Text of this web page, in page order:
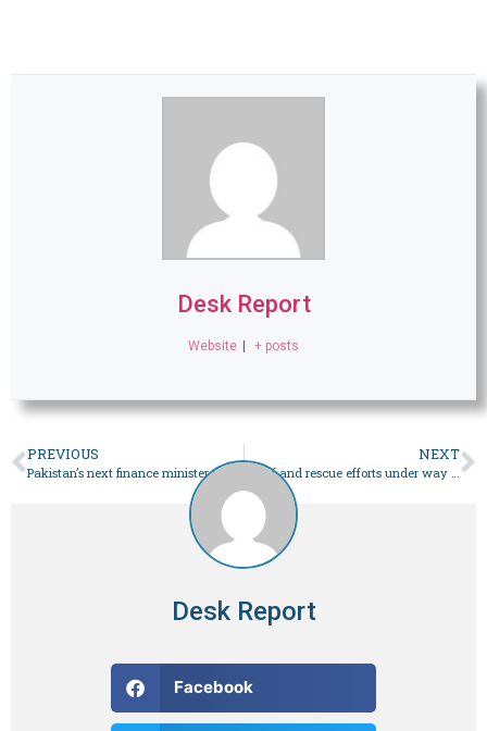
Desk Report
Website + posts
PREVIOUS NEXT
Relief and rescue efforts under way in calamity-hit Gwadar after flooding – Pakistan
Desk Report
Facebook